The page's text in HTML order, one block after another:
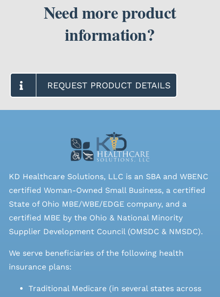
Need more product
information?
REQUEST PRODUCT DETAILS
KD Healthcare Solutions, LLC is an SBA and WBENC
certified Woman-Owned Small Business, a certified
State of Ohio MBE/WBE/EDGE company, and a
certified MBE by the Ohio & National Minority
Supplier Development Council (OMSDC & NMSDC).
We serve beneficiaries of the following health
insurance plans:
Traditional Medicare (in several states across